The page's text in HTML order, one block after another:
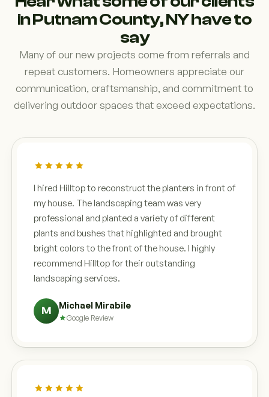
in Putnam County, NY have to
say
Many of our new projects come from referrals and
repeat customers. Homeowners appreciate our
communication, craftsmanship, and commitment to
delivering outdoor spaces that exceed expectations.
I hired Hilltop to reconstruct the planters in front of
my house. The landscaping team was very
professional and planted a variety of different
plants and bushes that highlighted and brought
bright colors to the front of the house. I highly
recommend Hilltop for their outstanding
landscaping services.
M Michael Mirabile
Google Review